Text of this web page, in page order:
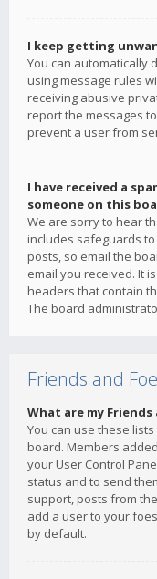
I keep getting
You can automatically
using message rules
receiving abusive
report the messages
prevent a user from
I have received a
someone on this
We are sorry to hear
includes safeguards
posts, so email the
email you received. It
headers that contain
The board
Friends and
What are my Friends
You can use these
board. Members
your User Control
status and to send
support, posts from
add a user to your
by default.